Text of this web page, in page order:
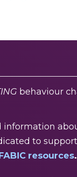
behaviour
information
to
resources.